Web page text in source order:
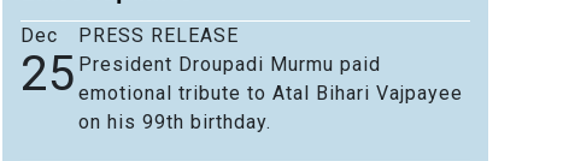
Dec
25
PRESS RELEASE
President Droupadi Murmu paid
emotional tribute to Atal Bihari Vajpayee
on his 99th birthday.